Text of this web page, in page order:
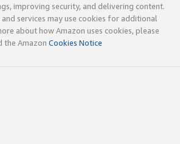
improving security, and delivering content.
services may use cookies for additional
about how Amazon uses cookies, please
the Amazon Cookies Notice